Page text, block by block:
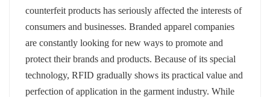
counterfeit products has seriously affected the interests of
consumers and businesses. Branded apparel companies
are constantly looking for new ways to promote and
protect their brands and products. Because of its special
technology, RFID gradually shows its practical value and
perfection of application in the garment industry. While